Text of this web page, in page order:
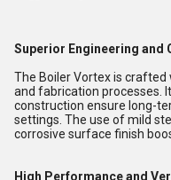
Superior Engineering and
The Boiler Vortex is
and fabrication processes.
construction ensure long-
settings. The use of mild
corrosive surface finish
High Performance and